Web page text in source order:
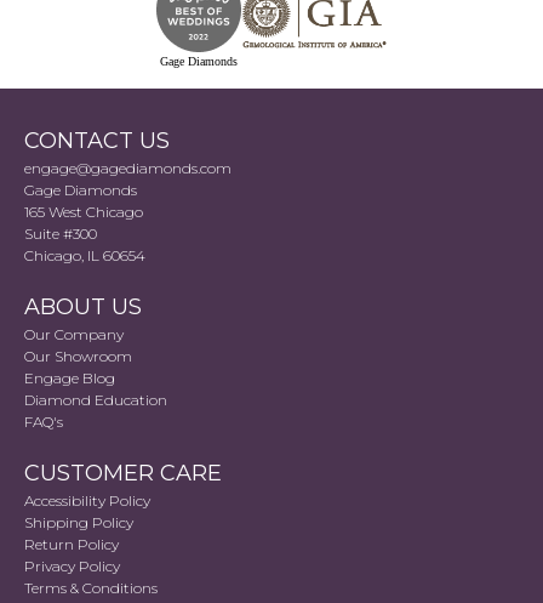
Gage Diamonds
CONTACT US
engage@gagediamonds.com
Gage Diamonds
165 West Chicago
Suite #300
Chicago, IL 60654
ABOUT US
Our Company
Our Showroom
Engage Blog
Diamond Education
FAQ's
CUSTOMER CARE
Accessibility Policy
Shipping Policy
Return Policy
Privacy Policy
Terms & Conditions